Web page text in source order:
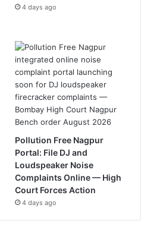
4 days ago
Pollution Free Nagpur
Portal: File DJ and
Loudspeaker Noise
Complaints Online — High
Court Forces Action
4 days ago